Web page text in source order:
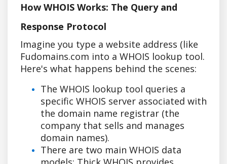
How WHOIS Works: The Query and
Response Protocol
Imagine you type a website address (like
Fudomains.com into a WHOIS lookup tool.
Here's what happens behind the scenes:
The WHOIS lookup tool queries a
specific WHOIS server associated with
the domain name registrar (the
company that sells and manages
domain names).
There are two main WHOIS data